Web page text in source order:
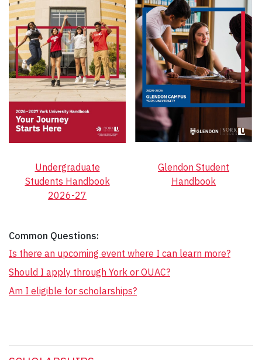
Undergraduate
Students Handbook
2026-27
Glendon Student
Handbook
Common Questions:
Is there an upcoming event where I can learn more?
Should I apply through York or OUAC?
Am I eligible for scholarships?